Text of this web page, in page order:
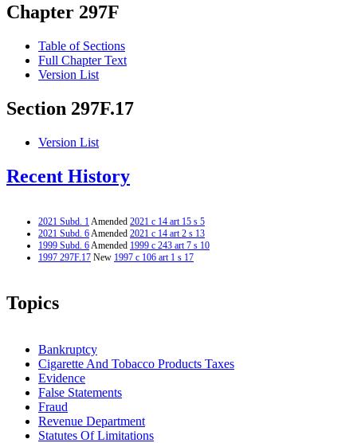
Chapter 297F
Table of Sections
Full Chapter Text
Version List
Section 297F.17
Version List
Recent History
2021 Subd. 1Amended 2021 c 14 art 15 s 5
2021 Subd. 6Amended 2021 c 14 art 2 s 13
1999 Subd. 6Amended 1999 c 243 art 7 s 10
1997 297F.17 New 1997 c 106 art 1 s 17
Topics
Bankruptcy
Cigarette And Tobacco Products Taxes
Evidence
False Statements
Fraud
Revenue Department
Statutes Of Limitations